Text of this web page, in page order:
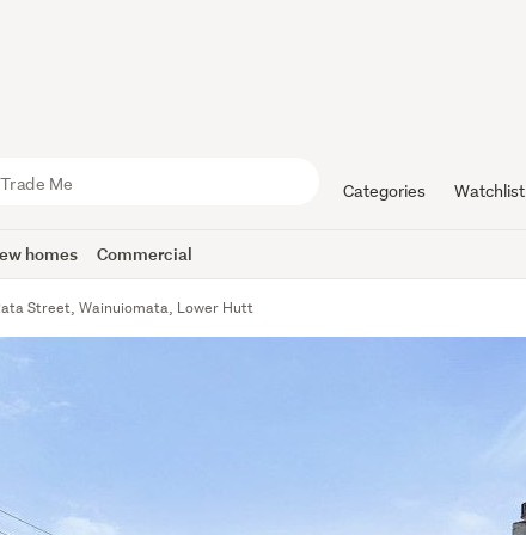
Categories Watchlist
homes Commercial
Street, Wainuiomata, Lower Hutt